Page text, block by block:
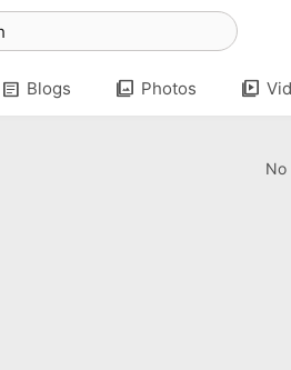
article Blogs photo_library Photos video_library
No